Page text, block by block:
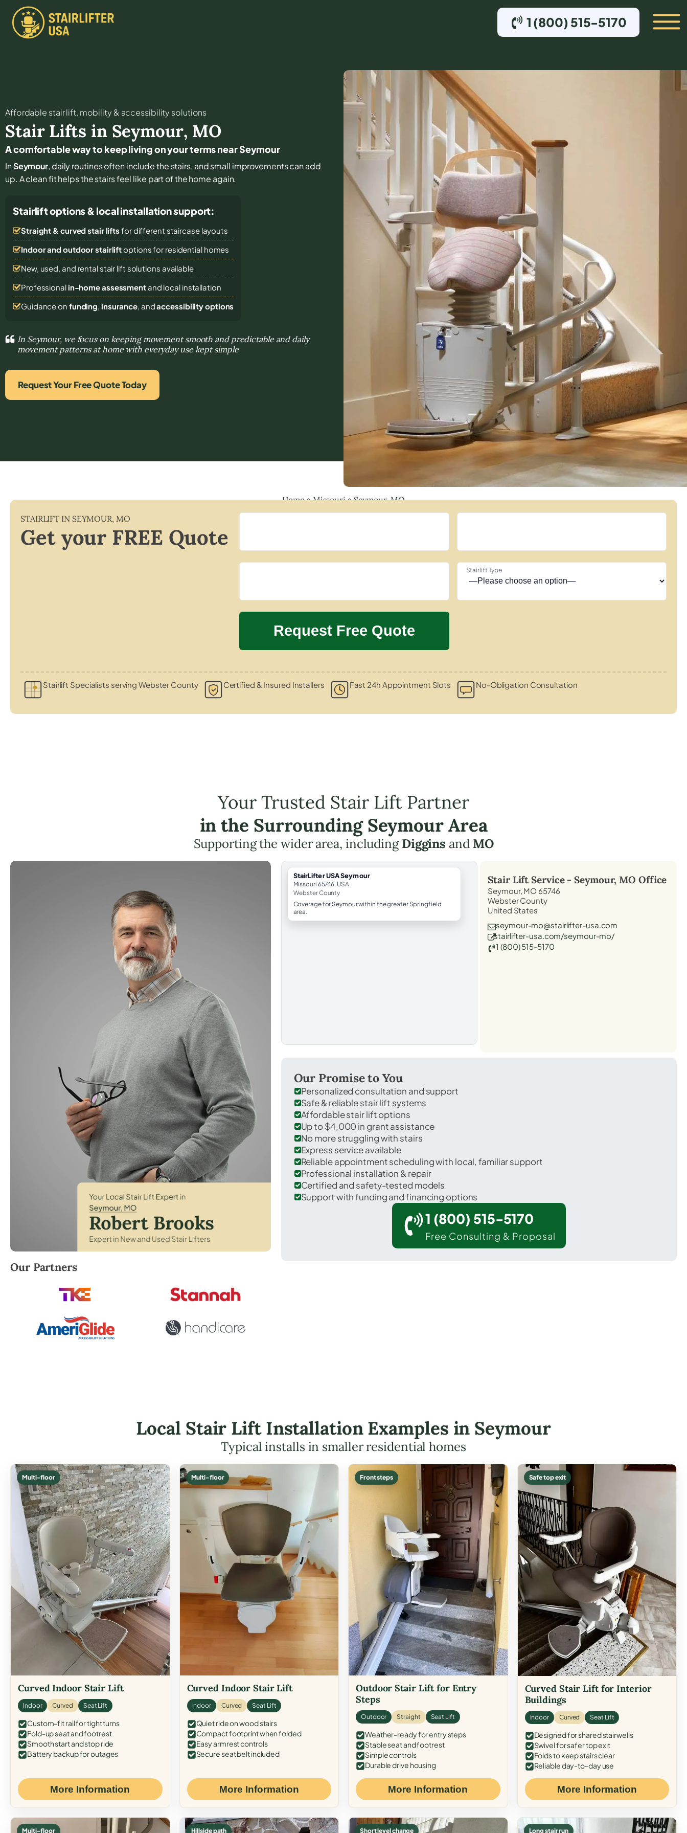
1 (800) 515-5170
Affordable stair lift, mobility & accessibility solutions
Stair Lifts in Seymour, MO
A comfortable way to keep living on your terms near Seymour
InSeymour, daily routines often include the stairs, and small improvements can add
up. A clean fit helps the stairs feel like part of the home again.
Stairlift options & local installation support:
Straight & curved stair lifts for different staircase layouts
Indoor and outdoor stairliftoptions for residential homes
New, used, and rental stair lift solutions available
Professional in-home assessmentand local installation
Guidance on funding, insurance, andaccessibility options
In Seymour, we focus on keeping movement smooth and predictable and daily
movement patterns at home with everyday use kept simple
Request Your Free Quote Today
Home»Missouri»Seymour, MO
STAIRLIFT IN SEYMOUR, MO
Get your FREE Quote
Stairlift Type
Stairlift Specialists serving Webster County Certified & Insured Installers Fast 24h Appointment Slots No-Obligation Consultation
Your Trusted Stair Lift Partner
in the Surrounding Seymour Area
Supporting the wider area, includingDiggins and MO
Robert Brooks, local StairLifter USA consultant for Seymour in Webster County.
Our Partners
StairLifter USA Seymour
Missouri 65746, USA
Webster County
Coverage for Seymour within the greater Springfield
area.
Stair Lift Service -Seymour, MO Office
Seymour, MO 65746
Webster County
United States
seymour-mo@stairlifter-usa.com
stairlifter-usa.com/seymour-mo/
1 (800) 515-5170
Our Promise to You
Personalized consultation and support
Safe & reliable stair lift systems
Affordable stair lift options
Up to $4,000 in grant assistance
No more struggling with stairs
Express service available
Reliable appointment scheduling with local, familiar support
Professional installation & repair
Certified and safety-tested models
Support with funding and financing options
1 (800) 515-5170
Free Consulting & Proposal
Local Stair Lift Installation Examples in Seymour
Typical installs in smaller residential homes
Multi-floor
Curved Indoor Stair Lift
Indoor Curved Seat Lift
Custom-fit rail for tight turns
Fold-up seat and footrest
Smooth start and stop ride
Battery backup for outages
More Information
Multi-floor
Curved Indoor Stair Lift
Indoor Curved Seat Lift
Quiet ride on wood stairs
Compact footprint when folded
Easy armrest controls
Secure seat belt included
More Information
Front steps
Outdoor Stair Lift for Entry
Steps
Outdoor Straight Seat Lift
Weather-ready for entry steps
Stable seat and footrest
Simple controls
Durable drive housing
More Information
Safe top exit
Curved Stair Lift for Interior
Buildings
Indoor Curved Seat Lift
Designed for shared stairwells
Swivel for safer top exit
Folds to keep stairs clear
Reliable day-to-day use
More Information
Multi-floor Hillside path Short level change Long stair run